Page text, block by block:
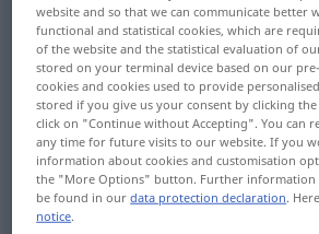
Overview of all translations
(For more details, click/tap on the
verwirren,
Unordnung bringen
verwirren,
website and so that we can communicate better
functional and statistical cookies, which are
of the website and the statistical evaluation of
stored on your terminal device based on our
cookies and cookies used to provide
stored if you give us your consent by clicking
click on "Continue without Accepting". You can
any time for future visits to our website. If you
information about cookies and customisation
the "More Options" button. Further information
be found in ourdata protection declaration.
notice.